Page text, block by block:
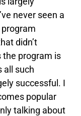
never seen a
didn’t
the program is
all such
successful. I
popular
talking about